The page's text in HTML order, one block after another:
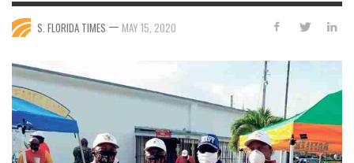
S. FLORIDA TIMES — MAY 15, 2020